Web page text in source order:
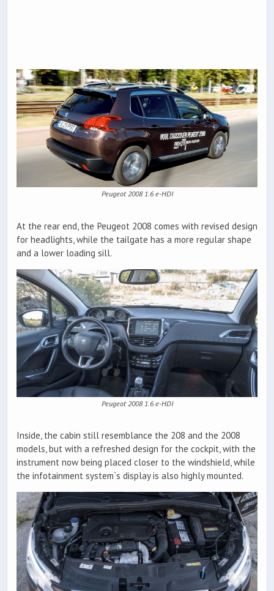
Peugeot 2008 1.6 e-HDI
At the rear end, the Peugeot 2008 comes with revised design
for headlights, while the tailgate has a more regular shape
and a lower loading sill.
Peugeot 2008 1.6 e-HDI
Inside, the cabin still resemblance the 208 and the 2008
models, but with a refreshed design for the cockpit, with the
instrument now being placed closer to the windshield, while
the infotainment system`s display is also highly mounted.